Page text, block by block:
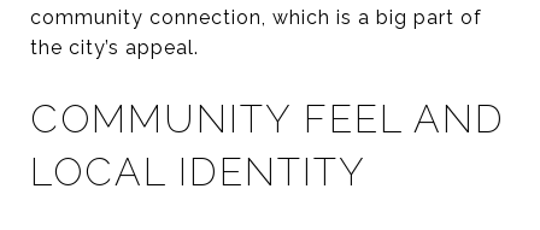
community connection, which is a big part of
the city’s appeal.
COMMUNITY FEEL AND
LOCAL IDENTITY